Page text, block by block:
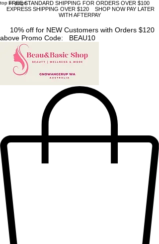
top of page
FREE STANDARD SHIPPING FOR ORDERS OVER $100
EXPRESS SHIPPING OVER $120 SHOP NOW PAY LATER
WITH AFTERPAY
10% off for NEW Customers with Orders $120
above Promo Code: BEAU10